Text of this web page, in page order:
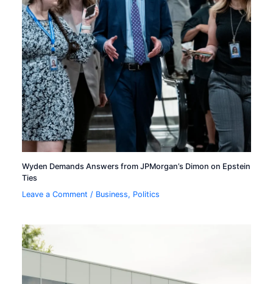
Wyden Demands Answers from JPMorgan’s Dimon on Epstein
Ties
Leave a Comment / Business, Politics